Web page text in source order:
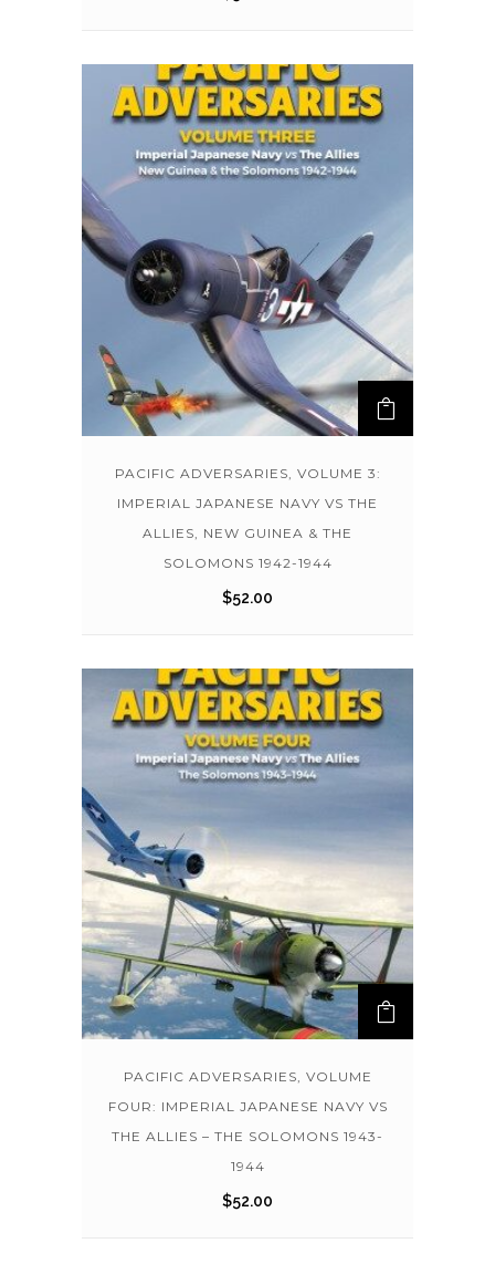
PACIFIC ADVERSARIES, VOLUME 3:
IMPERIAL JAPANESE NAVY VS THE
ALLIES, NEW GUINEA & THE
SOLOMONS 1942-1944
$52.00
PACIFIC ADVERSARIES, VOLUME
FOUR: IMPERIAL JAPANESE NAVY VS
THE ALLIES – THE SOLOMONS 1943-
1944
$52.00